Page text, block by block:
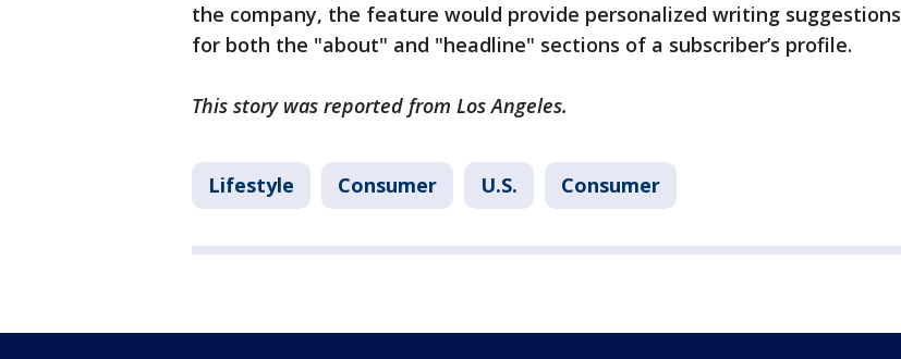
the company, the feature would provide personalized writing suggestions
for both the "about" and "headline" sections of a subscriber’s profile.
This story was reported from Los Angeles.
Lifestyle Consumer U.S. Consumer